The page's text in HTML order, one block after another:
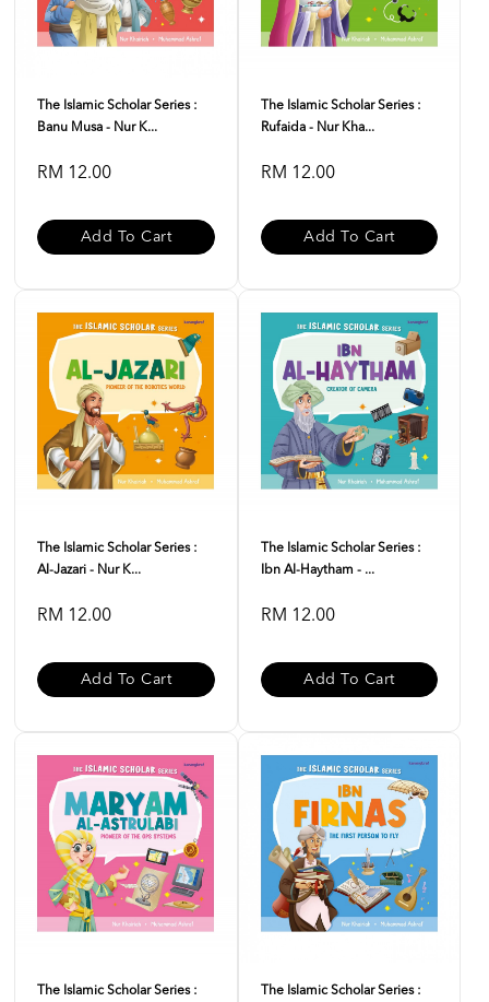
The Islamic Scholar Series :
Banu Musa - Nur K...
RM 12.00
Add To Cart
The Islamic Scholar Series :
Rufaida - Nur Kha...
RM 12.00
Add To Cart
The Islamic Scholar Series :
Al-Jazari - Nur K...
RM 12.00
Add To Cart
The Islamic Scholar Series :
Ibn Al-Haytham - ...
RM 12.00
Add To Cart
The Islamic Scholar Series :
The Islamic Scholar Series :